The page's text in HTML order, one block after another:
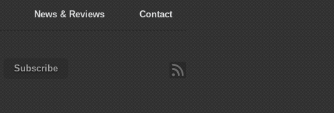
News & Reviews Contact
Subscribe